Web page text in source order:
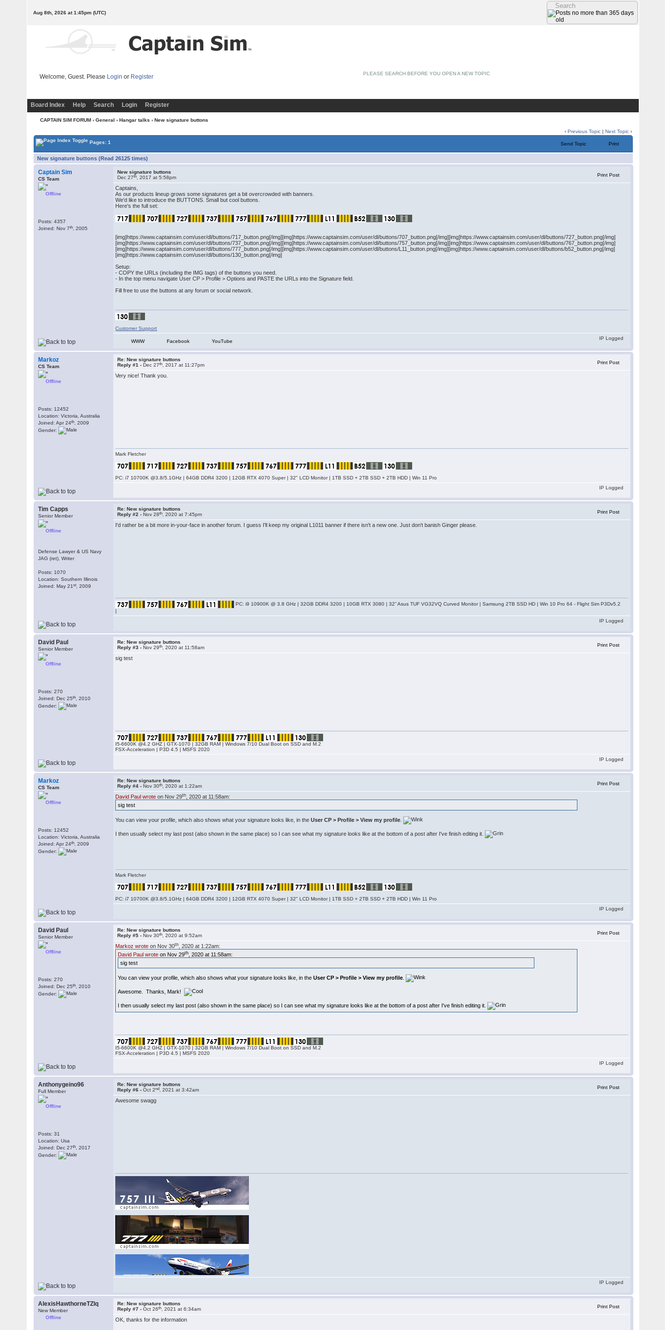
Aug 8th, 2026 at 1:45pm (UTC)
Welcome, Guest. Please Login or Register PLEASE SEARCH BEFORE YOU OPEN A NEW TOPIC
Board Index Help Search Login Register
CAPTAIN SIM FORUM › General › Hangar talks › New signature buttons
‹Previous Topic |Next Topic ›
Pages: 1
Send Topic Print
New signature buttons (Read 26125 times)
Captain Sim
CS Team
Offline
Posts: 4357
Joined: Nov 7th , 2005
New signature buttons
Dec 27th , 2017 at 5:58pm Print Post
Captains,
As our products lineup grows some signatures get a bit overcrowded with banners.
We'd like to introduce the BUTTONS. Small but cool buttons.
Here's the full set:
[img]https://www.captainsim.com/user/dl/buttons/717_button.png[/img][img]https://www.captainsim.com/user/dl/buttons/707_button.png[/img][img]https://www.captainsim.com/user/dl/buttons/727_button.png[/img]
[img]https://www.captainsim.com/user/dl/buttons/737_button.png[/img][img]https://www.captainsim.com/user/dl/buttons/757_button.png[/img][img]https://www.captainsim.com/user/dl/buttons/767_button.png[/img]
[img]https://www.captainsim.com/user/dl/buttons/777_button.png[/img][img]https://www.captainsim.com/user/dl/buttons/L11_button.png[/img][img]https://www.captainsim.com/user/dl/buttons/b52_button.png[/img]
[img]https://www.captainsim.com/user/dl/buttons/130_button.png[/img]
Setup:
- COPY the URLs (including the IMG tags) of the buttons you need.
- In the top menu navigate User CP > Profile > Options and PASTE the URLs into the Signature field.
Fill free to use the buttons at any forum or social network.
Customer Support
WWW Facebook YouTube
IP Logged
Markoz
CS Team
Offline
Posts: 12452
Location: Victoria, Australia
Joined: Apr 24th , 2009
Gender:
Re: New signature buttons
Reply #1 -Dec 27th , 2017 at 11:27pm Print Post
Very nice! Thank you.
Mark Fletcher
PC: i7 10700K @3.8/5.1GHz | 64GB DDR4 3200 | 12GB RTX 4070 Super | 32" LCD Monitor | 1TB SSD + 2TB SSD + 2TB HDD | Win 11 Pro
IP Logged
Tim Capps
Senior Member
Offline
Defense Lawyer & US Navy
JAG (ret), Writer
Posts: 1070
Location: Southern Illinois
Joined: May 21st , 2009
Re: New signature buttons
Reply #2 -Nov 28th , 2020 at 7:45pm Print Post
I'd rather be a bit more in-your-face in another forum. I guess I'll keep my original L1011 banner if there isn't a new one. Just don't banish Ginger please.
PC: i9 10900K @ 3.8 GHz | 32GB DDR4 3200 | 10GB RTX 3080 | 32” Asus TUF VG32VQ Curved Monitor | Samsung 2TB SSD HD | Win 10 Pro 64 - Flight Sim P3Dv5.2
|
IP Logged
David Paul
Senior Member
Offline
Posts: 270
Joined: Dec 25th , 2010
Gender:
Re: New signature buttons
Reply #3 -Nov 29th , 2020 at 11:58am Print Post
sig test
I5-6600K @4.2 GHZ | GTX-1070 | 32GB RAM | Windows 7/10 Dual Boot on SSD and M.2
FSX-Acceleration | P3D 4.5 | MSFS 2020
IP Logged
Markoz
CS Team
Offline
Posts: 12452
Location: Victoria, Australia
Joined: Apr 24th , 2009
Gender:
Re: New signature buttons
Reply #4 -Nov 30th , 2020 at 1:22am Print Post
David Paul wrote on Nov 29th , 2020 at 11:58am:
sig test
You can view your profile, which also shows what your signature looks like, in theUser CP > Profile > View my profile
I then usually select my last post (also shown in the same place) so I can see what my signature looks like at the bottom of a post after I've finish editing it.
Mark Fletcher
PC: i7 10700K @3.8/5.1GHz | 64GB DDR4 3200 | 12GB RTX 4070 Super | 32" LCD Monitor | 1TB SSD + 2TB SSD + 2TB HDD | Win 11 Pro
IP Logged
David Paul
Senior Member
Offline
Posts: 270
Joined: Dec 25th , 2010
Gender:
Re: New signature buttons
Reply #5 -Nov 30th , 2020 at 9:52am Print Post
Markoz wrote on Nov 30th , 2020 at 1:22am:
David Paul wrote on Nov 29th , 2020 at 11:58am:
sig test
You can view your profile, which also shows what your signature looks like, in theUser CP > Profile > View my profile
Awesome. Thanks, Mark!
I then usually select my last post (also shown in the same place) so I can see what my signature looks like at the bottom of a post after I've finish editing it.
I5-6600K @4.2 GHZ | GTX-1070 | 32GB RAM | Windows 7/10 Dual Boot on SSD and M.2
FSX-Acceleration | P3D 4.5 | MSFS 2020
IP Logged
Anthonygeino96
Full Member
Offline
Posts: 31
Location: Usa
Joined: Dec 27th , 2017
Gender:
Re: New signature buttons
Reply #6 -Oct 2nd , 2021 at 3:42am Print Post
Awesome swagg
IP Logged
AlexisHawthorneTZlq
New Member
Offline
Re: New signature buttons
Reply #7 -Oct 26th , 2021 at 6:34am Print Post
OK, thanks for the information